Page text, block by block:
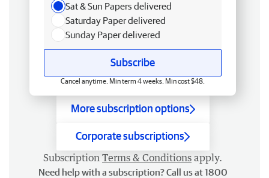
Sat & Sun Papers delivered
Saturday Paper delivered
Sunday Paper delivered
Subscribe
Cancel anytime. Min term 4 weeks. Min cost $48.
More subscription options
Corporate subscriptions
Subscription Terms & Conditions apply.
Need help with a subscription? Call us at 1800